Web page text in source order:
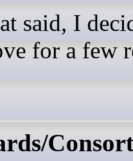
said, I
for a few